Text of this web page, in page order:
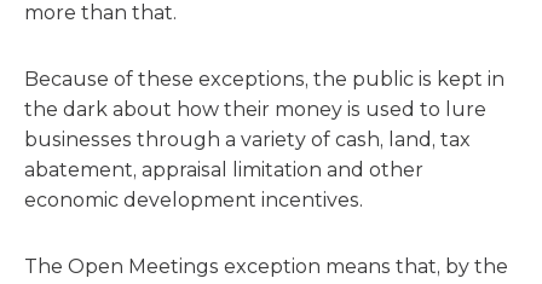
more than that.
Because of these exceptions, the public is kept in
the dark about how their money is used to lure
businesses through a variety of cash, land, tax
abatement, appraisal limitation and other
economic development incentives.
The Open Meetings exception means that, by the